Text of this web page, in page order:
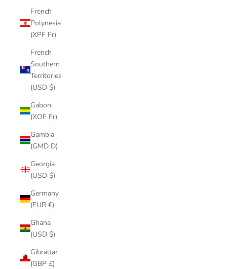
French
Polynesia
(XPF Fr)
French
Southern
Territories
(USD $)
Gabon
(XOF Fr)
Gambia
(GMD D)
Georgia
(USD $)
Germany
(EUR €)
Ghana
(USD $)
Gibraltar
(GBP £)